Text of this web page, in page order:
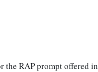
the RAP prompt offered in